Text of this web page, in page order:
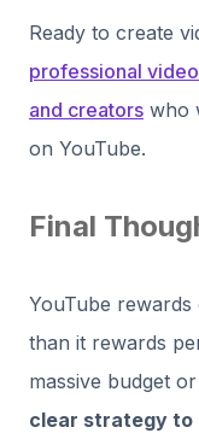
Ready to create
professional
and creators who
on YouTube.
Final
YouTube
than it rewards
massive budget
clear strategy to